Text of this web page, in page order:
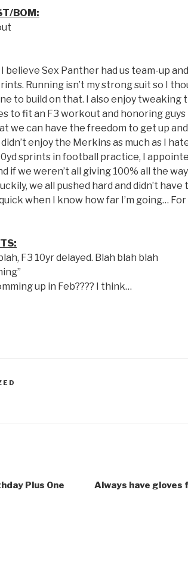
BOM:
believe Sex Panther had us team-up
Running isn’t my strong suit so I
to build on that. I also enjoy tweaking
to fit an F3 workout and honoring
we can have the freedom to get up and
enjoy the Merkins as much as I
sprints in football practice, I
if we weren’t all giving 100% all the
we all pushed hard and didn’t have
when I know how far I’m going… For
F3 10yr delayed. Blah blah blah
up in Feb???? I think…
Plus One
Always have gloves